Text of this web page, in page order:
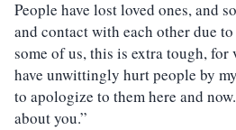
People have lost loved ones, and
and contact with each other due
some of us, this is extra tough,
have unwittingly hurt people by
to apologize to them here and
about you.”